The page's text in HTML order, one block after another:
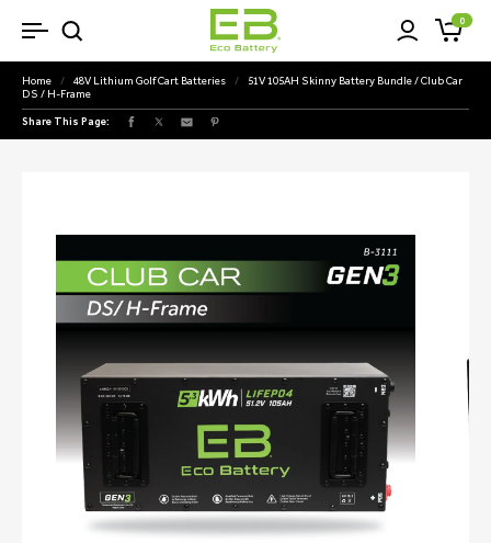
CONTENT
Cart0
Home / 48V Lithium Golf Cart Batteries /
51V 105AH Skinny Battery Bundle / Club Car
DS / H-Frame
Share This Page:
Facebook
X
(Twitter)
Pinterest